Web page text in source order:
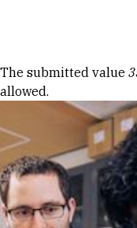
Error
The submitted value
allowed.